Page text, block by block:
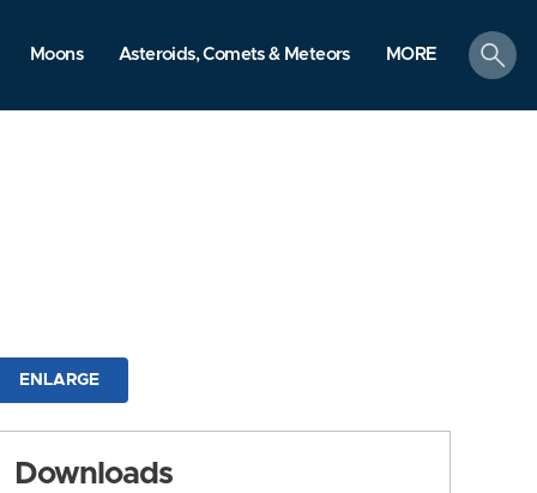
Moons Asteroids, Comets & Meteors MORE
search
ENLARGE
Downloads